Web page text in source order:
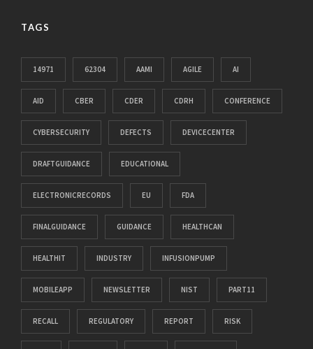
TAGS
14971 62304 AAMI AGILE AI
AID CBER CDER CDRH CONFERENCE
CYBERSECURITY DEFECTS DEVICECENTER
DRAFTGUIDANCE EDUCATIONAL
ELECTRONICRECORDS EU FDA
FINALGUIDANCE GUIDANCE HEALTHCAN
HEALTHIT INDUSTRY INFUSIONPUMP
MOBILEAPP NEWSLETTER NIST PART11
RECALL REGULATORY REPORT RISK